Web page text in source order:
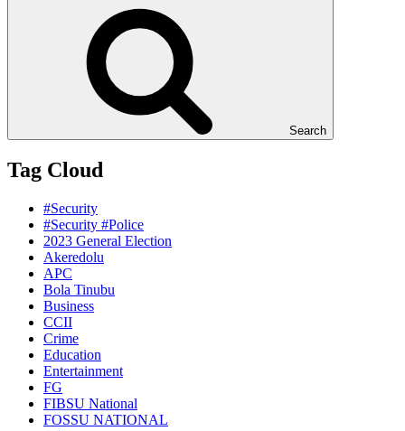
Search
Tag Cloud
#Security
#Security #Police
2023 General Election
Akeredolu
APC
Bola Tinubu
Business
CCII
Crime
Education
Entertainment
FG
FIBSU National
FOSSU NATIONAL